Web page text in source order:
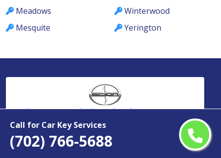
Call for Car Key Services
(702) 766-5688
Meadows
Mesquite
Winterwood
Yerington
Copyright ©
2026